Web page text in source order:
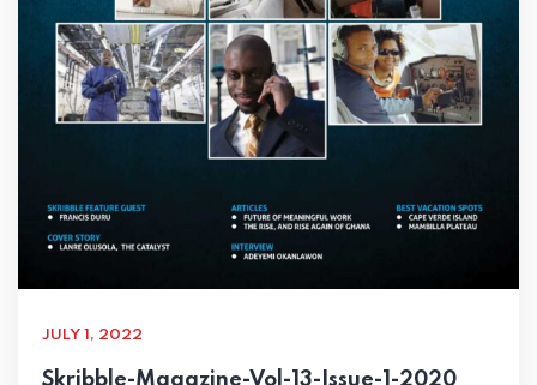
JULY 1, 2022